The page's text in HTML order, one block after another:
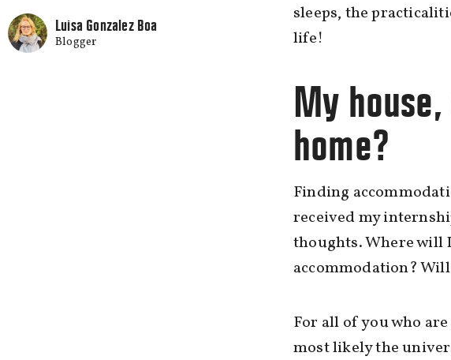
Luisa Gonzalez Boa
Blogger
sleeps, the
life!
My
home?
Finding
received my
thoughts. Where will
accommodation?
For all of you who
most likely the